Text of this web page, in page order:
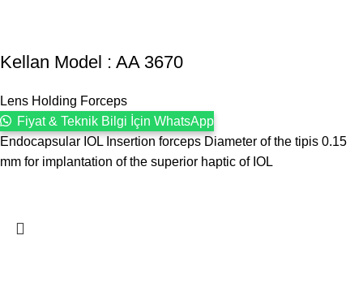
Kellan Model : AA 3670
Lens Holding Forceps
Fiyat & Teknik Bilgi İçin WhatsApp
Endocapsular IOL Insertion forceps Diameter of the tipis 0.15
mm for implantation of the superior haptic of IOL